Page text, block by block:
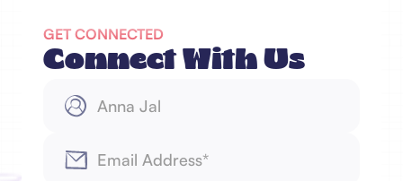
GET CONNECTED
Connect With Us